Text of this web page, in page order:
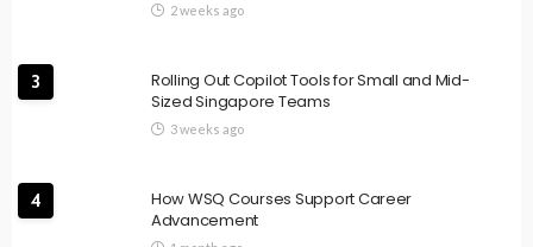
2 weeks ago
3
Rolling Out Copilot Tools for Small and Mid-
Sized Singapore Teams
3 weeks ago
4
How WSQ Courses Support Career
Advancement